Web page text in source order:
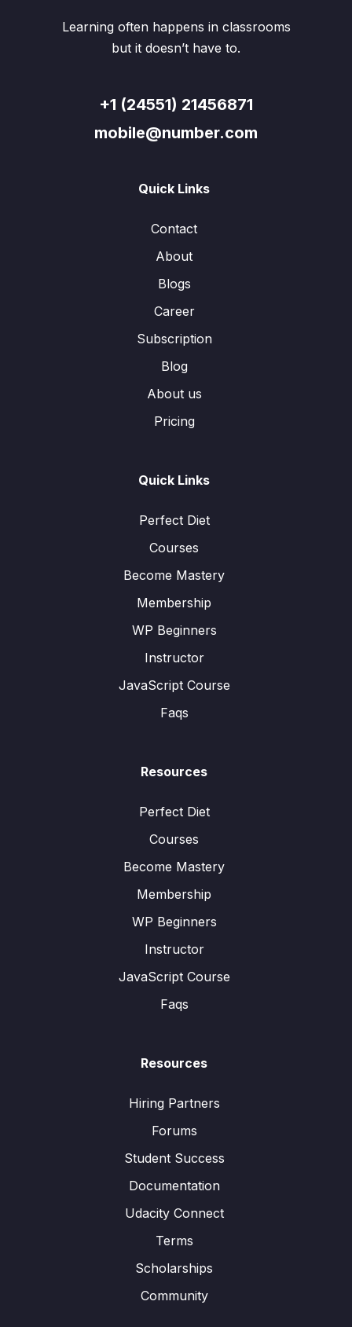
Learning often happens in classrooms
but it doesn’t have to.
+1 (24551) 21456871
mobile@number.com
Quick Links
Contact
About
Blogs
Career
Subscription
Blog
About us
Pricing
Quick Links
Perfect Diet
Courses
Become Mastery
Membership
WP Beginners
Instructor
JavaScript Course
Faqs
Resources
Perfect Diet
Courses
Become Mastery
Membership
WP Beginners
Instructor
JavaScript Course
Faqs
Resources
Hiring Partners
Forums
Student Success
Documentation
Udacity Connect
Terms
Scholarships
Community